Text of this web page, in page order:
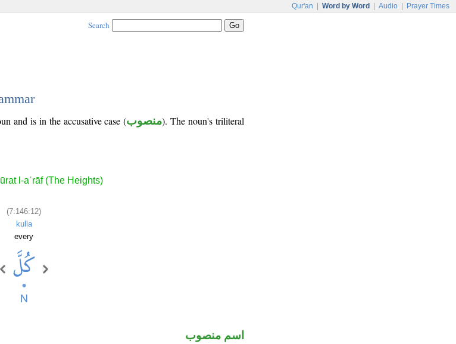
Qur'an Word by Word Audio Prayer Times
Search
and is in the accusative case (منصوب). The noun's triliteral
l-aʿrāf (The Heights)
(7:146:12)
kulla
every
اسم منصوب